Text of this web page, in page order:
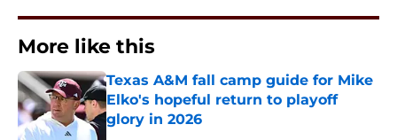
More like this
Texas A&M fall camp guide for Mike
Elko's hopeful return to playoff
glory in 2026